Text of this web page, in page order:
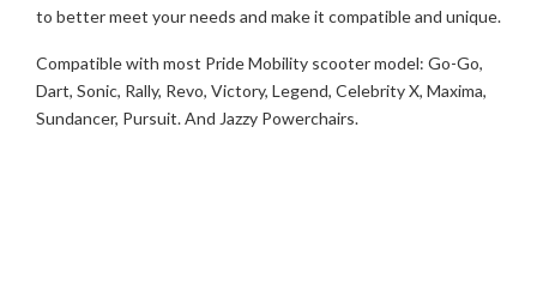
to better meet your needs and make it compatible and unique.
Compatible with most Pride Mobility scooter model: Go-Go,
Dart, Sonic, Rally, Revo, Victory, Legend, Celebrity X, Maxima,
Sundancer, Pursuit. And Jazzy Powerchairs.